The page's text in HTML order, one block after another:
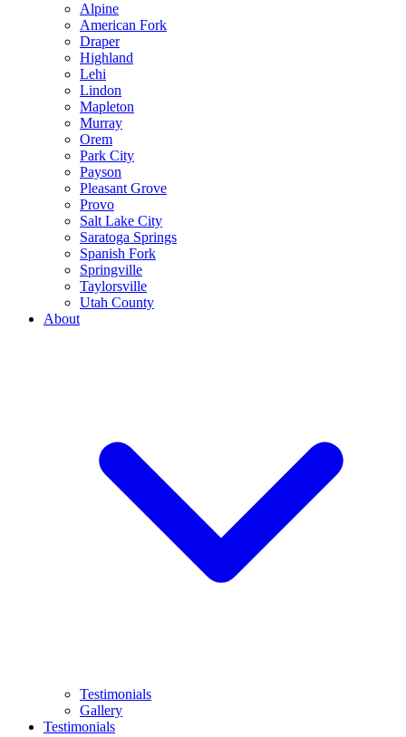
Alpine
American Fork
Draper
Highland
Lehi
Lindon
Mapleton
Murray
Orem
Park City
Payson
Pleasant Grove
Provo
Salt Lake City
Saratoga Springs
Spanish Fork
Springville
Taylorsville
Utah County
About
Testimonials
Gallery
Testimonials